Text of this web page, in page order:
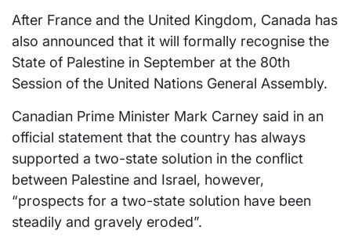
After France and the United Kingdom, Canada has
also announced that it will formally recognise the
State of Palestine in September at the 80th
Session of the United Nations General Assembly.
Canadian Prime Minister Mark Carney said in an
official statement that the country has always
supported a two-state solution in the conflict
between Palestine and Israel, however,
“prospects for a two-state solution have been
steadily and gravely eroded”.